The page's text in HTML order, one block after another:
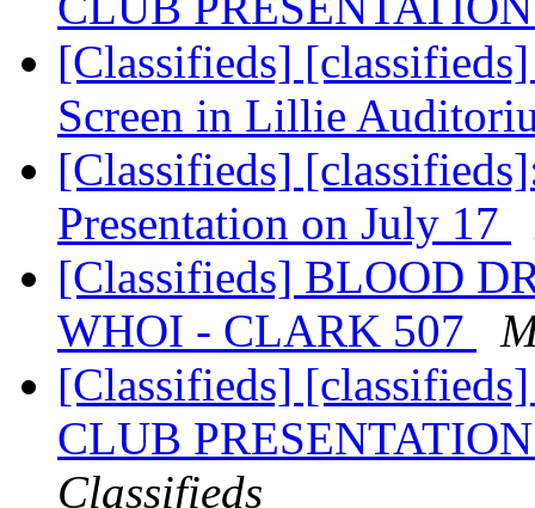
[Classifieds]
Screen in Lillie
[Classifieds]
Presentation on July 17
[Classifieds] BLOOD
WHOI - CLARK 507
[Classifieds]
CLUB
Classifieds